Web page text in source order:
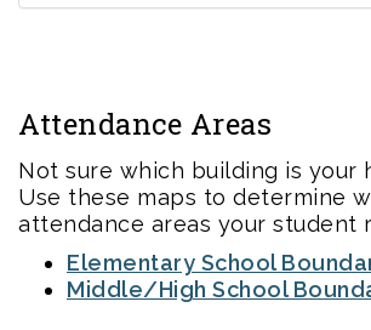
Attendance Areas
Not sure which building is your
Use these maps to determine
attendance areas your student
Elementary School
Middle/High School